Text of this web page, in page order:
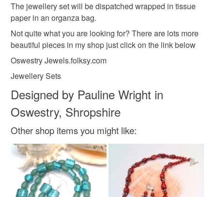
Colours
The jewellery set will be dispatched wrapped in tissue
paper in an organza bag.
Not quite what you are looking for? There are lots more
beautiful pieces in my shop just click on the link below
Oswestry Jewels.folksy.com
Jewellery Sets
Designed by Pauline Wright in
Oswestry, Shropshire
Other shop items you might like: